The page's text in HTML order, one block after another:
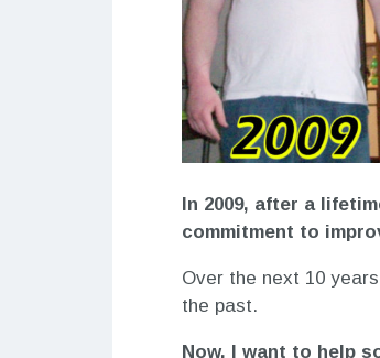
In 2009, after a
commitment to
Over the next 10
the past.
Now, I want to help